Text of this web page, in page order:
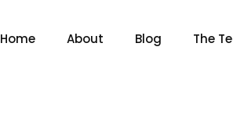
Home About Blog The